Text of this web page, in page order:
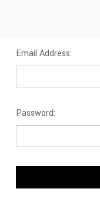
Email Address:
Password: